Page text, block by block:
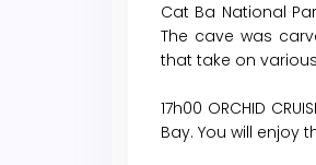
Cat Ba National
The cave was
that take on
17h00 ORCHID
Bay. You will